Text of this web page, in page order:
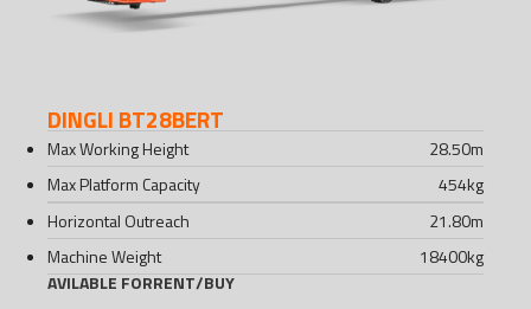
DINGLI BT28BERT
Max Working Height 28.50m
Max Platform Capacity
454kg
Horizontal Outreach
21.80m
Machine Weight
18400kg
AVILABLE FORRENT/BUY